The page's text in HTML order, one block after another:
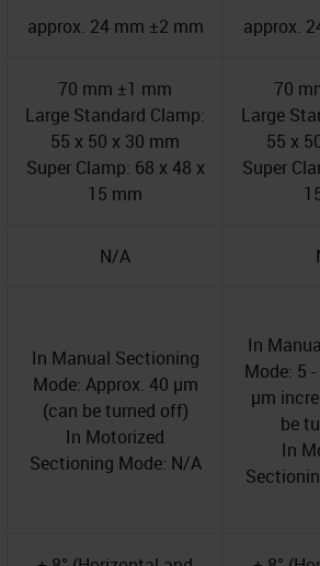
approx. 24 mm ±2 mm approx.
70 mm ±1 mm
Large Standard Clamp:
55 x 50 x 30 mm
Super Clamp: 68 x 48 x
15 mm
70
Large
55 x
Super
N/A
In Manual Sectioning
Mode: Approx. 40 µm
(can be turned off)
In Motorized
Sectioning Mode: N/A
In
Mode: 5
µm
be
In